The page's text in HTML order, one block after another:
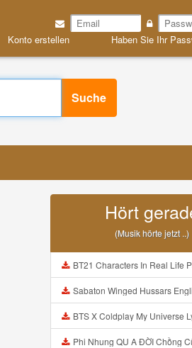
Konto erstellen Haben Sie Ihr
Suche
Hört
(Musik hörte jetzt ..)
BT21 Characters In Real Life Part 1 BTS AND BT21 방탄소년단 BT21 BT21아가들은 아빠조아
Sabaton Winged Hussars English
BTS X Coldplay My Universe Lyrics 방탄소년단 콜드플레이 My Universe 가사 Color
Phi Nhung QU A ĐỜI Chồng Cũ XUẤT HIỆN Khóc Hối Hận Vì Làm Điều